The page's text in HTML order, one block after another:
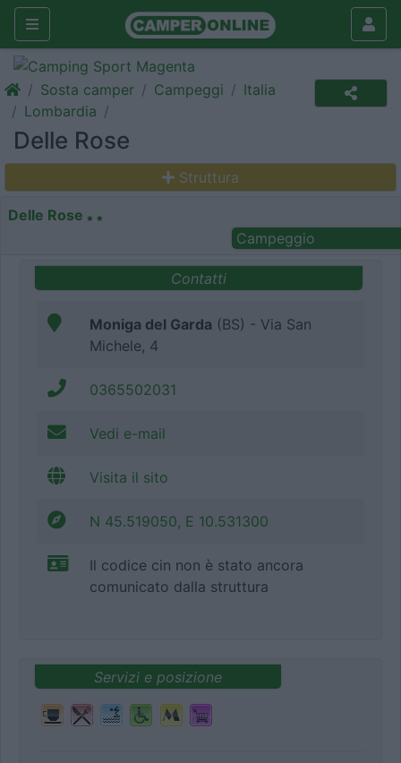
Sosta camper Campeggi
Italia
Lombardia
Delle Rose
Struttura
Delle Rose
Campeggio
Contatti
Moniga del Garda (BS) - Via San
Michele, 4
0365502031
Vedi e-mail
Visita il sito
N 45.519050, E 10.531300
Il codice cin non è stato ancora
comunicato dalla struttura
Servizi e posizione